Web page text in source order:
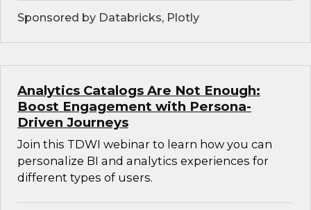
Sponsored by Databricks, Plotly
Analytics Catalogs Are Not Enough:
Boost Engagement with Persona-
Driven Journeys
Join this TDWI webinar to learn how you can
personalize BI and analytics experiences for
different types of users.